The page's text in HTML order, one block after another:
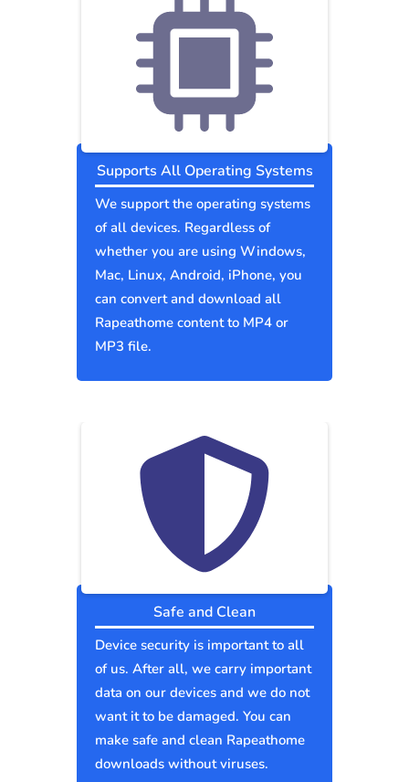
Supports All Operating Systems
We support the operating systems
of all devices. Regardless of
whether you are using Windows,
Mac, Linux, Android, iPhone, you
can convert and download all
Rapeathome content to MP4 or
MP3 file.
Safe and Clean
Device security is important to all
of us. After all, we carry important
data on our devices and we do not
want it to be damaged. You can
make safe and clean Rapeathome
downloads without viruses.